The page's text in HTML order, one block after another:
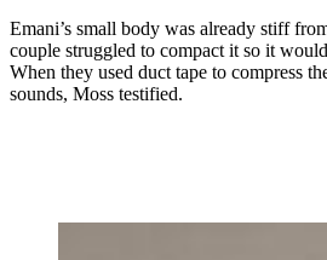
Emani’s small body was already stiff
couple struggled to compact it so it
When they used duct tape to compress
sounds, Moss testified.